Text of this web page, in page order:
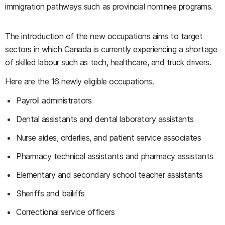
immigration pathways such as provincial nominee programs.
The introduction of the new occupations aims to target
sectors in which Canada is currently experiencing a shortage
of skilled labour such as tech, healthcare, and truck drivers.
Here are the 16 newly eligible occupations.
Payroll administrators
Dental assistants and dental laboratory assistants
Nurse aides, orderlies, and patient service associates
Pharmacy technical assistants and pharmacy assistants
Elementary and secondary school teacher assistants
Sheriffs and bailiffs
Correctional service officers